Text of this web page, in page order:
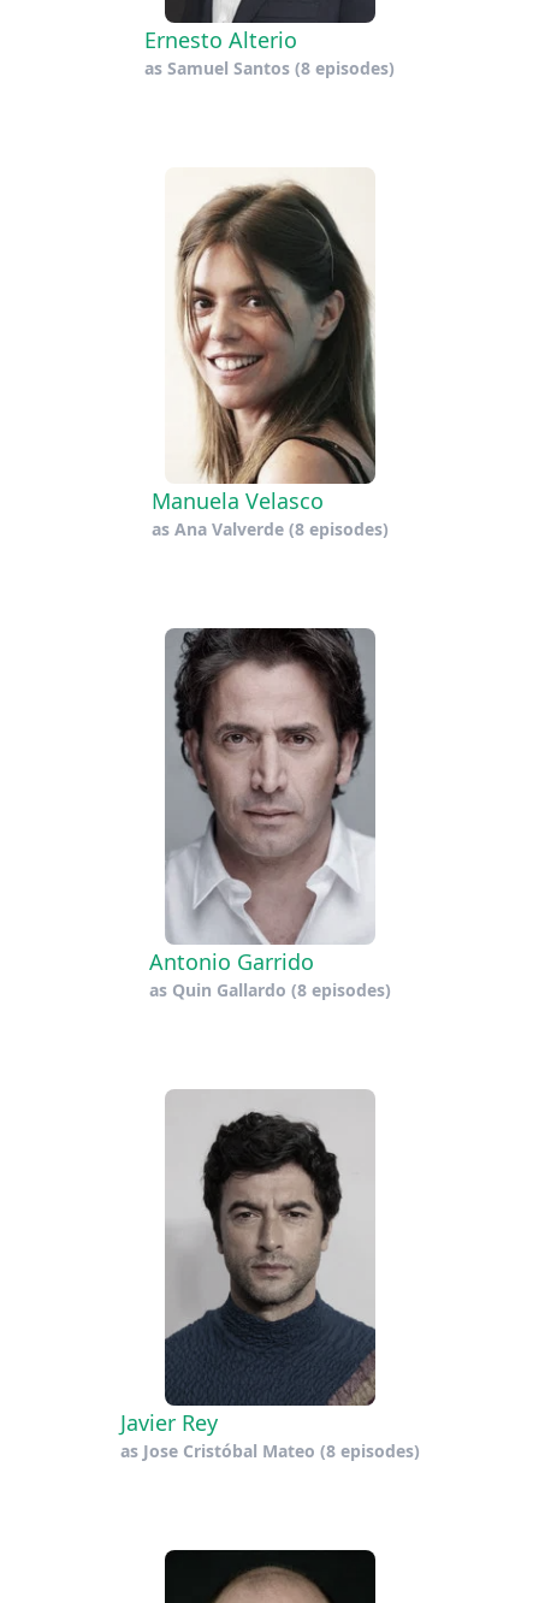
Ernesto Alterio
as Samuel Santos (8 episodes)
Manuela Velasco
as Ana Valverde(8 episodes)
Antonio Garrido
as Quin Gallardo (8 episodes)
Javier Rey
as Jose Cristóbal Mateo (8 episodes)